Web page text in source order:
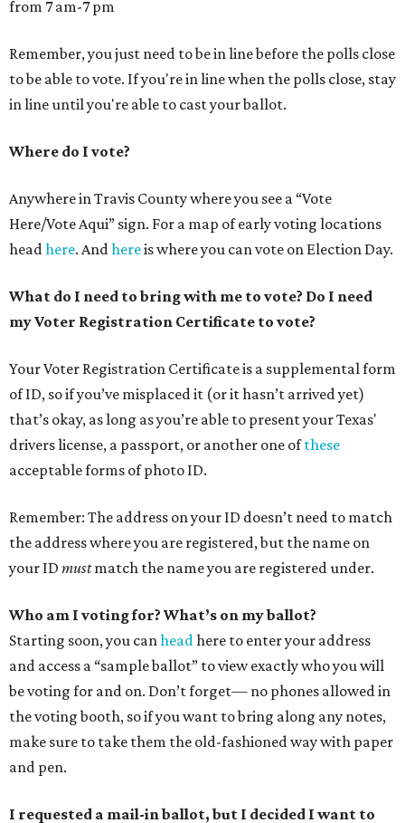
from 7 am-7 pm
Remember, you just need to be in line before the polls close
to be able to vote. If you're in line when the polls close, stay
in line until you're able to cast your ballot.
Where do I vote?
Anywhere in Travis County where you see a “Vote
Here/Vote Aqui” sign. For a map of early voting locations
headhere. Andhereis where you can vote on Election Day.
What do I need to bring with me to vote? Do I need
my Voter Registration Certificate to vote?
Your Voter Registration Certificate is a supplemental form
of ID, so if you’ve misplaced it (or it hasn’t arrived yet)
that’s okay, as long as you’re able to present your Texas'
drivers license, a passport, or another one ofthese
acceptable forms of photo ID.
Remember: The address on your ID doesn’t need to match
the address where you are registered, but the name on
your ID mustmatch the name you are registered under.
Who am I voting for? What’s on my ballot?
Starting soon, you canheadhere to enter your address
and access a “sample ballot” to view exactly who you will
be voting for and on. Don’t forget— no phones allowed in
the voting booth, so if you want to bring along any notes,
make sure to take them the old-fashioned way with paper
and pen.
I requested a mail-in ballot, but I decided I want to